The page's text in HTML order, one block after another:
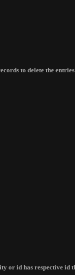
to delete the
or id has respective